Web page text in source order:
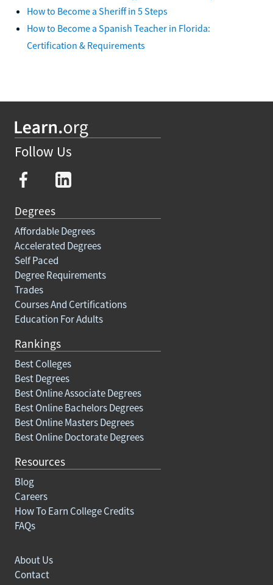
How to Become a Sheriff in 5 Steps
How to Become a Spanish Teacher in Florida:
Certification & Requirements
Follow Us
Degrees
Affordable Degrees
Accelerated Degrees
Self Paced
Degree Requirements
Trades
Courses And Certifications
Education For Adults
Rankings
Best Colleges
Best Degrees
Best Online Associate Degrees
Best Online Bachelors Degrees
Best Online Masters Degrees
Best Online Doctorate Degrees
Resources
Blog
Careers
How To Earn College Credits
FAQs
About Us
Contact